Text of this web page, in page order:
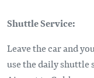
Shuttle Service:
Leave the car and
use the daily shuttle